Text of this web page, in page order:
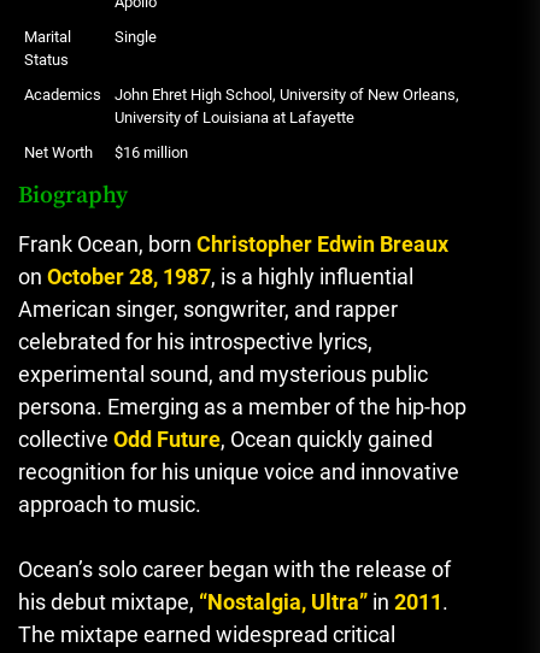
Marital
Status
Single
Academics
John Ehret High School, University of New Orleans,
University of Louisiana at Lafayette
Net Worth
$16 million
Biography
Frank Ocean, born Christopher Edwin Breaux
on October 28, 1987, is a highly influential
American singer, songwriter, and rapper
celebrated for his introspective lyrics,
experimental sound, and mysterious public
persona. Emerging as a member of the hip-hop
collective Odd Future, Ocean quickly gained
recognition for his unique voice and innovative
approach to music.
Ocean’s solo career began with the release of
his debut mixtape, “Nostalgia, Ultra” in 2011.
The mixtape earned widespread critical